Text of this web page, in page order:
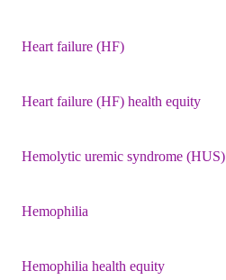
Heart failure (HF)
Heart failure (HF) health equity
Hemolytic uremic syndrome (HUS)
Hemophilia
Hemophilia health equity